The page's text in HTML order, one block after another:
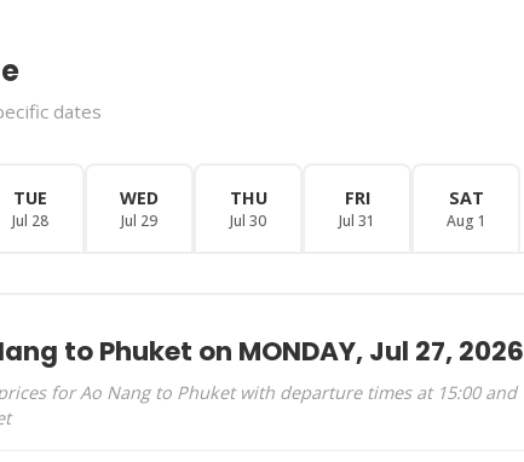
dates
TUE
Jul 28
WED
Jul 29
THU
Jul 30
FRI
Jul 31
SAT
Aug 1
to Phuket on MONDAY, Jul 27, 2026
for Ao Nang to Phuket with departure times at 15:00 and